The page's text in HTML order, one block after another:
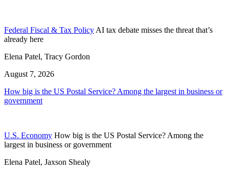
Federal Fiscal & Tax Policy AI tax debate misses the threat that’s
already here
Elena Patel, Tracy Gordon
August 7, 2026
How big is the US Postal Service? Among the largest in business or
government
U.S. Economy How big is the US Postal Service? Among the
largest in business or government
Elena Patel, Jaxson Shealy